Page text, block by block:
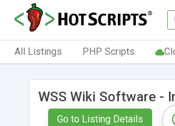
All Listings PHP Scripts
WSS Wiki Software -
Go to Listing Details